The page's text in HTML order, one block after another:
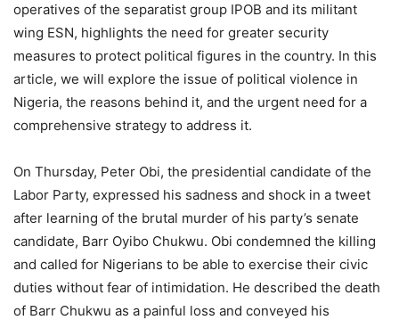
operatives of the separatist group IPOB and its militant
wing ESN, highlights the need for greater security
measures to protect political figures in the country. In this
article, we will explore the issue of political violence in
Nigeria, the reasons behind it, and the urgent need for a
comprehensive strategy to address it.
On Thursday, Peter Obi, the presidential candidate of the
Labor Party, expressed his sadness and shock in a tweet
after learning of the brutal murder of his party’s senate
candidate, Barr Oyibo Chukwu. Obi condemned the killing
and called for Nigerians to be able to exercise their civic
duties without fear of intimidation. He described the death
of Barr Chukwu as a painful loss and conveyed his